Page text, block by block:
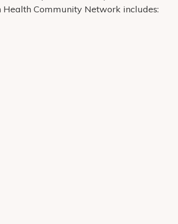
Community Network includes: